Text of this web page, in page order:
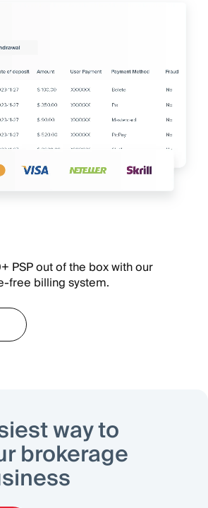
PSP out of the box with our
free billing system.
way to
brokerage